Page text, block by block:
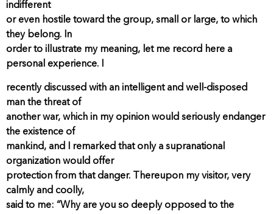
indifferent
or even hostile toward the group, small or large, to which
they belong. In
order to illustrate my meaning, let me record here a
personal experience. I
recently discussed with an intelligent and well-disposed
man the threat of
another war, which in my opinion would seriously endanger
the existence of
mankind, and I remarked that only a supranational
organization would offer
protection from that danger. Thereupon my visitor, very
calmly and coolly,
said to me: “Why are you so deeply opposed to the